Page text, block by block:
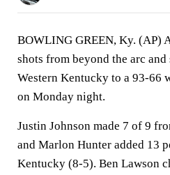
BOWLING GREEN, Ky. (AP)
shots from beyond the arc
Western Kentucky to a 93-66
on Monday night.
Justin Johnson made 7 of 9
and Marlon Hunter added 13
Kentucky (8-5). Ben Lawson